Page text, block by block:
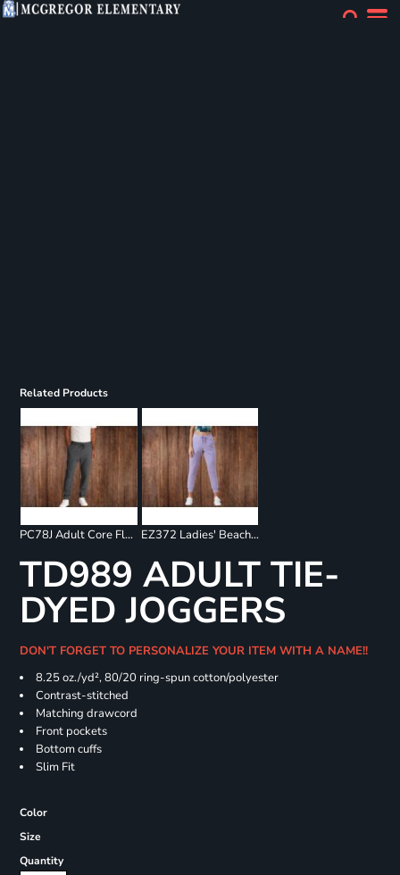
Related Products
PC78J Adult Core Fleece Jogger EZ372 Ladies' Beach Fleece Jogger
TD989 ADULT TIE-
DYED JOGGERS
DON'T FORGET TO PERSONALIZE YOUR ITEM WITH A NAME!!
8.25 oz./yd², 80/20 ring-spun cotton/polyester
Contrast-stitched
Matching drawcord
Front pockets
Bottom cuffs
Slim Fit
Color
Size
Quantity